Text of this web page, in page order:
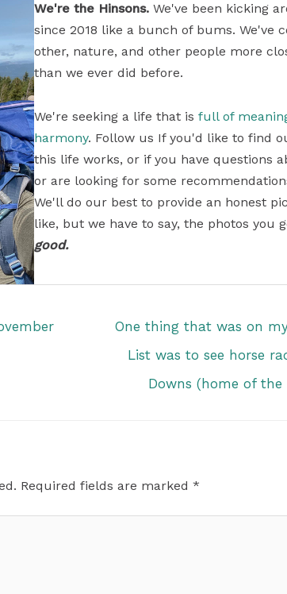
We're the Hinsons. We've been kicking
since 2018 like a bunch of bums. We've
other, nature, and other people more
than we ever did before.
We're seeking a life that isfull of
harmony. Follow us If you'd like to find
this life works, or if you have questions
or are looking for some
We'll do our best to provide an honest
like, but we have to say, the photos you
good.
One thing that was on
List was to see horse
Downs (home of the
Required fields are marked *